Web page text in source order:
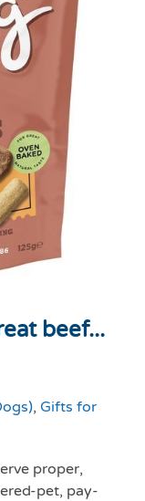
beef...
, Gifts for
proper,
pet, pay-